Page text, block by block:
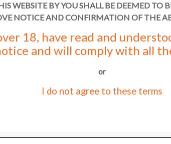
WEBSITE BY YOU SHALL BE DEEMED TO
NOTICE AND CONFIRMATION OF THE
18, have read and
and will comply with all
or
I do not agree to these terms